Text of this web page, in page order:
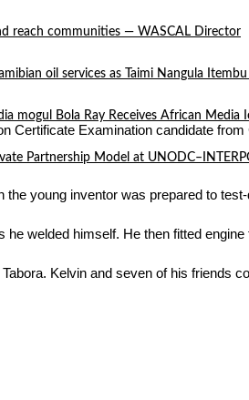
reach communities — WASCAL Director
oil services as Taimi Nangula
mogul Bola Ray Receives African Media
Partnership Model at
Certificate Examination candidate
the young inventor was prepared to
welded himself. He then fitted
Kelvin and seven of his friends